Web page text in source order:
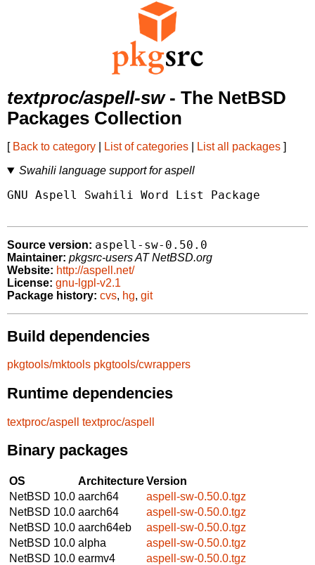
textproc/aspell-sw- The NetBSD
Packages Collection
[ Back to category List of categories List all packages ]
Swahili language support for aspell
GNU Aspell Swahili Word List Package
Source version: aspell-sw-0.50.0
Maintainer: pkgsrc-users AT NetBSD.org
Website: http://aspell.net/
License: gnu-lgpl-v2.1
Package history: cvs, hg, git
Build dependencies
pkgtools/mktools pkgtools/cwrappers
Runtime dependencies
textproc/aspell textproc/aspell
Binary packages
OS ArchitectureVersion
NetBSD 10.0 aarch64
aspell-sw-0.50.0.tgz
NetBSD 10.0 aarch64
aspell-sw-0.50.0.tgz
NetBSD 10.0 aarch64eb
aspell-sw-0.50.0.tgz
NetBSD 10.0 alpha
aspell-sw-0.50.0.tgz
NetBSD 10.0 earmv4
aspell-sw-0.50.0.tgz